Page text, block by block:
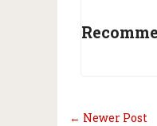
← Newer Post